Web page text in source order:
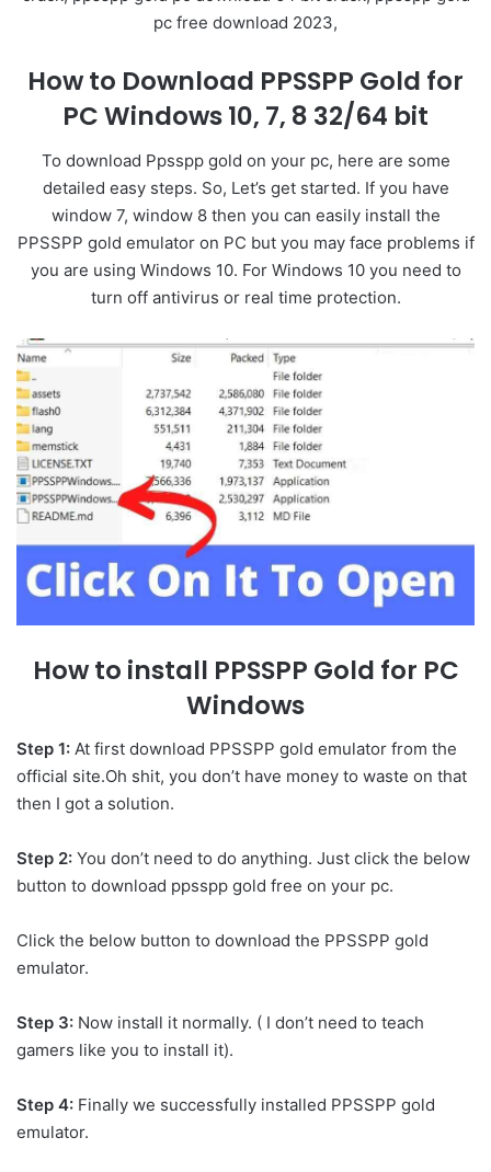
pc free download 2023,
How to Download PPSSPP Gold for
PC Windows 10, 7, 8 32/64 bit
To download Ppsspp gold on your pc, here are some
detailed easy steps. So, Let’s get started. If you have
window 7, window 8 then you can easily install the
PPSSPP gold emulator on PC but you may face problems if
you are using Windows 10. For Windows 10 you need to
turn off antivirus or real time protection.
How to install PPSSPP Gold for PC
Windows
Step 1: At first download PPSSPP gold emulator from the
official site.Oh shit, you don’t have money to waste on that
then I got a solution.
Step 2: You don’t need to do anything. Just click the below
button to download ppsspp gold free on your pc.
Click the below button to download the PPSSPP gold
emulator.
Step 3: Now install it normally. ( I don’t need to teach
gamers like you to install it).
Step 4: Finally we successfully installed PPSSPP gold
emulator.